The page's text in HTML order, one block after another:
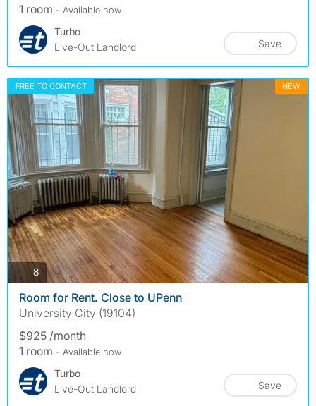
1 room - Available now
Turbo
Live-Out Landlord
Save
FREE TO CONTACT NEW
8 photos
Room for Rent. Close to UPenn
University City (19104)
$925 /month
1 room - Available now
Turbo
Live-Out Landlord
Save